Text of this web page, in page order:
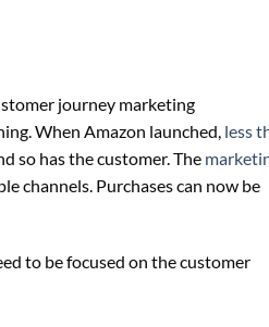
When Amazon launched, less
so has the customer. The
channels. Purchases can now be
to be focused on the customer